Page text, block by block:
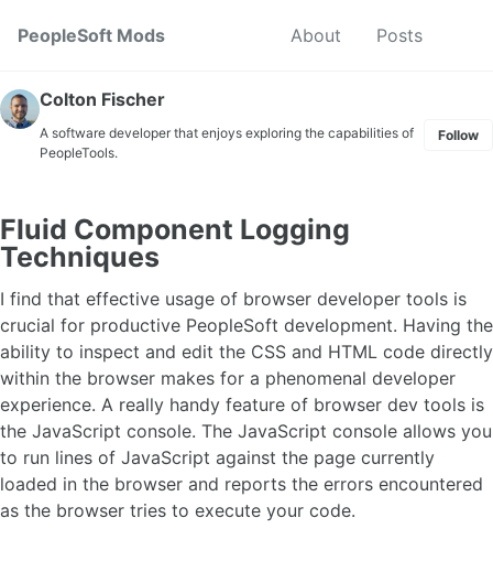
PeopleSoft Mods
About Posts
Colton Fischer
A software developer that enjoys exploring the capabilities of
PeopleTools.
Follow
Fluid Component Logging
Techniques
I find that effective usage of browser developer tools is
crucial for productive PeopleSoft development. Having the
ability to inspect and edit the CSS and HTML code directly
within the browser makes for a phenomenal developer
experience. A really handy feature of browser dev tools is
the JavaScript console. The JavaScript console allows you
to run lines of JavaScript against the page currently
loaded in the browser and reports the errors encountered
as the browser tries to execute your code.